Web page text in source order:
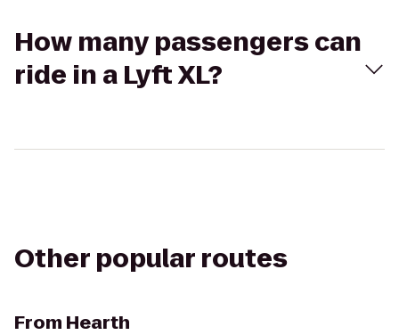
How many passengers can
ride in a Lyft XL?
Other popular routes
From Hearth